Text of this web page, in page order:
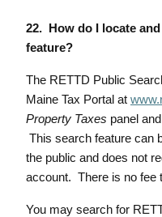
22. How do I locate
feature?
The RETTD Public
Maine Tax Portal at
Property Taxes panel
This search feature can
the public and does not
account. There is no fee
You may search for